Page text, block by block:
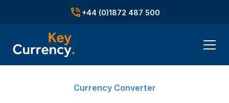
+44 (0)1872 487 500
Currency Converter